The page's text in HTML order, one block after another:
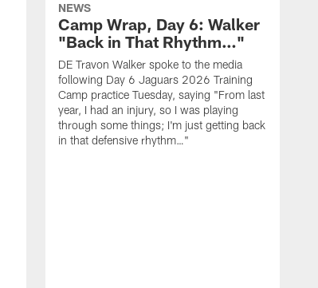
NEWS
Camp Wrap, Day 6: Walker
"Back in That Rhythm…"
DE Travon Walker spoke to the media
following Day 6 Jaguars 2026 Training
Camp practice Tuesday, saying "From last
year, I had an injury, so I was playing
through some things; I'm just getting back
in that defensive rhythm…"